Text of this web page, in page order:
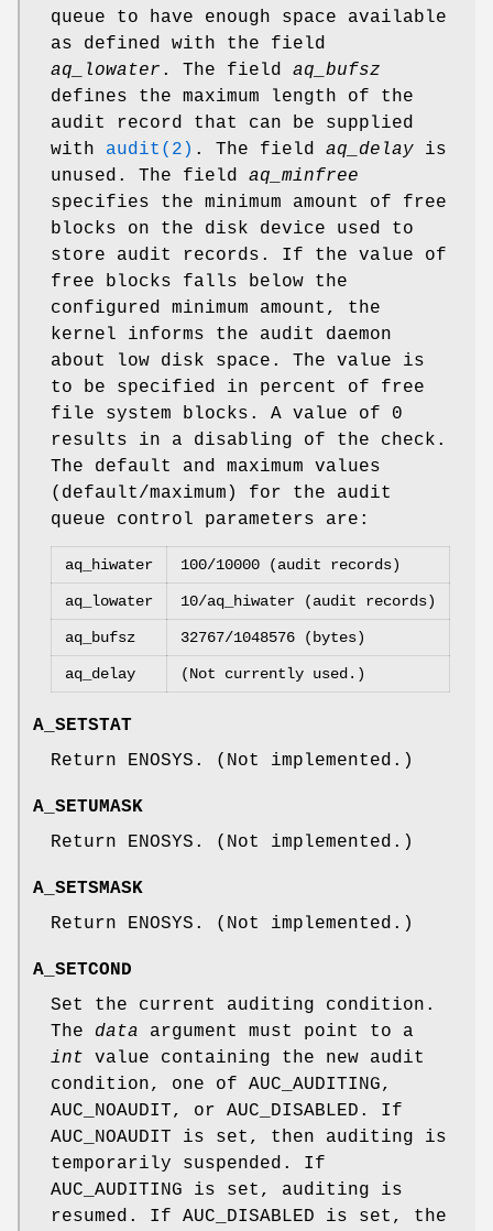
queue to have enough space available
as defined with the field
aq_lowater . The field aq_bufsz
defines the maximum length of the
audit record that can be supplied
with audit(2) . The field aq_delay is
unused. The field aq_minfree
specifies the minimum amount of free
blocks on the disk device used to
store audit records. If the value of
free blocks falls below the
configured minimum amount, the
kernel informs the audit daemon
about low disk space. The value is
to be specified in percent of free
file system blocks. A value of 0
results in a disabling of the check.
The default and maximum values
(default/maximum) for the audit
queue control parameters are:
aq_hiwater 100/10000 (audit records)
aq_lowater 10/aq_hiwater (audit records)
aq_bufsz 32767/1048576 (bytes)
aq_delay (Not currently used.)
A_SETSTAT
Return
ENOSYS . (Not implemented.)
A_SETUMASK
Return
ENOSYS . (Not implemented.)
A_SETSMASK
Return
ENOSYS . (Not implemented.)
A_SETCOND
Set the current auditing condition.
The data argument must point to a
int value containing the new audit
condition, one of AUC_AUDITING,
AUC_NOAUDIT, or AUC_DISABLED . If
AUC_NOAUDIT is set, then auditing is
temporarily suspended. If
AUC_AUDITING is set, auditing is
resumed. If AUC_DISABLED is set, the